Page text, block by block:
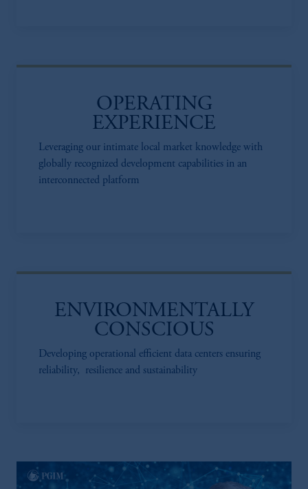
OPERATING
EXPERIENCE
Leveraging our intimate local market knowledge with
globally recognized development capabilities in an
interconnected platform
ENVIRONMENTALLY
CONSCIOUS
Developing operational efficient data centers ensuring
reliability, resilience and sustainability